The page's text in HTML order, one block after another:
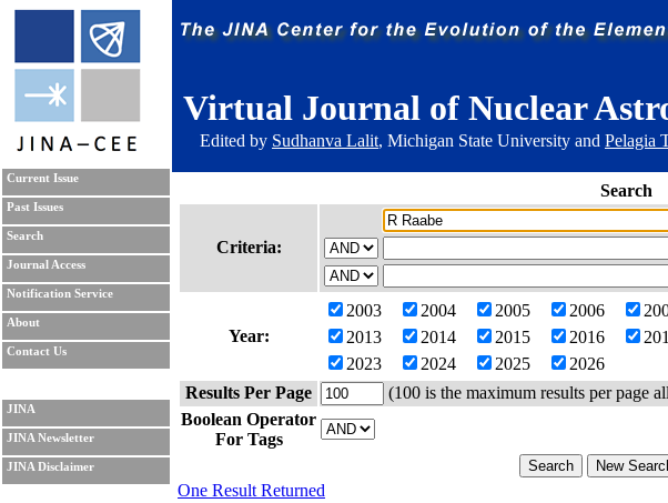
Virtual Journal of Nuclear
Edited by Sudhanva Lalit, Michigan State University and Pelagia
Current Issue
Past Issues
Search
Journal Access
Notification Service
About
Contact Us
JINA
JINA Newsletter
JINA Disclaimer
Search
Criteria:
Year:
2003 2004 2005 2006
2013
2014 2015 2016
2023
2024 2025
2026
Results Per Page
(100 is the maximum results per page
Boolean Operator
For Tags
One Result Returned